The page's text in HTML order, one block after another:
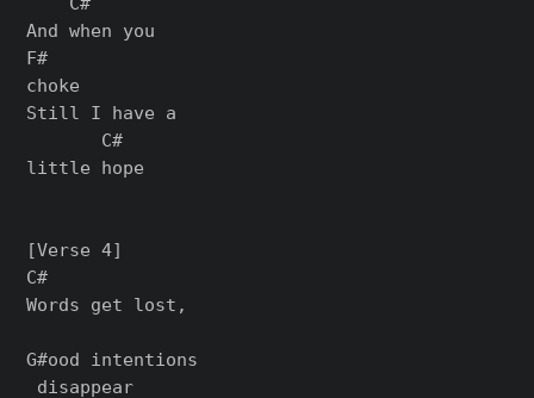
And when you
F#
choke
Still I have a
       C#
little hope
[Verse 4]
C#
Words get lost,
G#ood intentions
disappear